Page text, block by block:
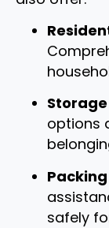
options
safely